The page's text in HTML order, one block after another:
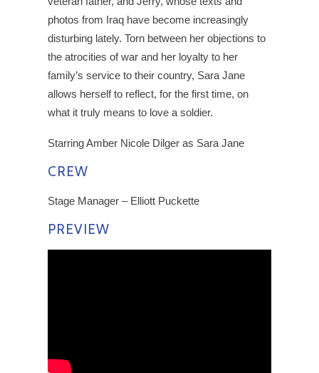
photos from Iraq have become increasingly
disturbing lately. Torn between her objections to
the atrocities of war and her loyalty to her
family’s service to their country, Sara Jane
allows herself to reflect, for the first time, on
what it truly means to love a soldier.
Starring Amber Nicole Dilger as Sara Jane
CREW
Stage Manager – Elliott Puckette
PREVIEW